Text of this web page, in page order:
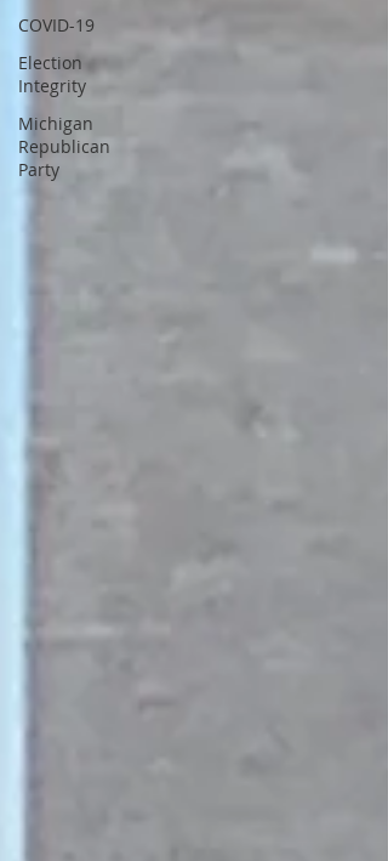
COVID-19
Election
Integrity
Michigan
Republican
Party